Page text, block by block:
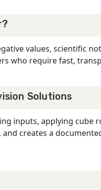
values, scientific
who require fast,
Solutions
inputs, applying
creates a